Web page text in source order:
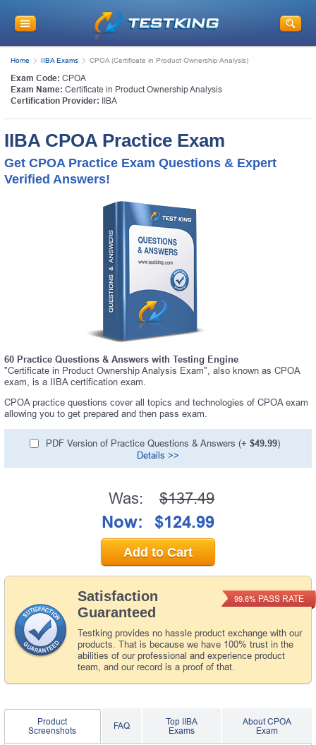
Home IIBA Exams CPOA (Certificate in Product Ownership Analysis)
Exam Code: CPOA
Exam Name: Certificate in Product Ownership Analysis
Certification Provider: IIBA
IIBA CPOA Practice Exam
Get CPOA Practice Exam Questions & Expert
Verified Answers!
60 Practice Questions & Answers with Testing Engine
"Certificate in Product Ownership Analysis Exam", also known as CPOA
exam, is a IIBA certification exam.
CPOA practice questions cover all topics and technologies of CPOA exam
allowing you to get prepared and then pass exam.
PDF Version of Practice Questions & Answers (+ $49.99)
Details >>
Satisfaction
Guaranteed
Testking provides no hassle product exchange with our
products. That is because we have 100% trust in the
abilities of our professional and experience product
team, and our record is a proof of that.
99.6% PASS RATE
Was: $137.49
Now: $124.99
Add to Cart
Product
Screenshots
FAQ
Top IIBA
Exams
About CPOA
Exam